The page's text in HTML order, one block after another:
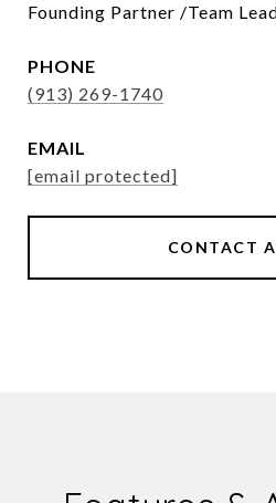
Founding Partner /Team
PHONE
(913) 269-1740
EMAIL
[email protected]
CONTACT